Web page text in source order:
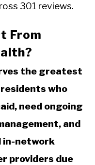
301 reviews.
From
the greatest
who
need ongoing
and
in-network
providers due